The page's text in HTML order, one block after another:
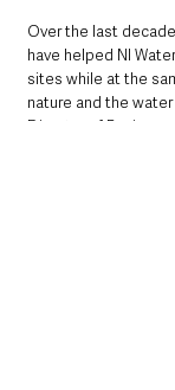
Over the last
have helped NI
sites while at the
nature and the water
Director of Business